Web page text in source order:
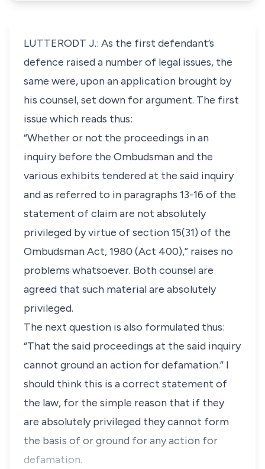
LUTTERODT J.: As the first defendant’s
defence raised a number of legal issues, the
same were, upon an application brought by
his counsel, set down for argument. The first
issue which reads thus:
“Whether or not the proceedings in an
inquiry before the Ombudsman and the
various exhibits tendered at the said inquiry
and as referred to in paragraphs 13-16 of the
statement of claim are not absolutely
privileged by virtue of section 15(31) of the
Ombudsman Act, 1980 (Act 400),” raises no
problems whatsoever. Both counsel are
agreed that such material are absolutely
privileged.
The next question is also formulated thus:
“That the said proceedings at the said inquiry
cannot ground an action for defamation.” I
should think this is a correct statement of
the law, for the simple reason that if they
are absolutely privileged they cannot form
the basis of or ground for any action for
defamation.